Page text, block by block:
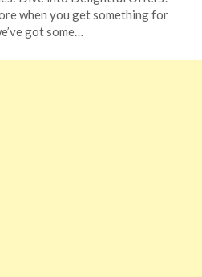
when you get something for
got some…